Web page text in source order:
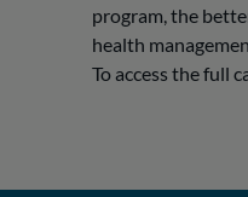
program, the
health
To access the full